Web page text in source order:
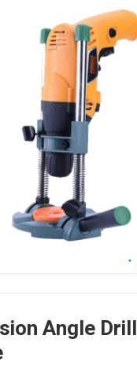
Angle Drill